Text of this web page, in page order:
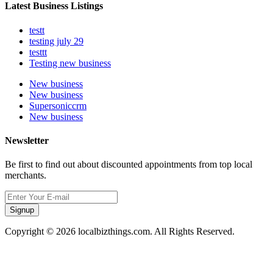
Latest Business Listings
testt
testing july 29
testtt
Testing new business
New business
New business
Supersoniccrm
New business
Newsletter
Be first to find out about discounted appointments from top local
merchants.
Signup
Copyright © 2026 localbizthings.com. All Rights Reserved.